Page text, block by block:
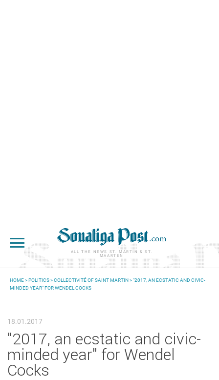
ALL THE NEWS ST. MARTIN & ST.
MAARTEN
YOU ARE HERE
HOME>POLITICS>COLLECTIVITÉ OF SAINT MARTIN> "2017, AN ECSTATIC AND CIVIC-
MINDED YEAR" FOR WENDEL COCKS
18.01.2017
"2017, an ecstatic and civic-
minded year" for Wendel
Cocks